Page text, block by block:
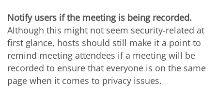
Notify users if the meeting is being recorded.
Although this might not seem security-related at
first glance, hosts should still make it a point to
remind meeting attendees if a meeting will be
recorded to ensure that everyone is on the same
page when it comes to privacy issues.